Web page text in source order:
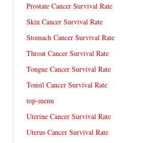
Prostate Cancer Survival Rate
Skin Cancer Survival Rate
Stomach Cancer Survival Rate
Throat Cancer Survival Rate
Tongue Cancer Survival Rate
Tonsil Cancer Survival Rate
top-menu
Uterine Cancer Survival Rate
Uterus Cancer Survival Rate